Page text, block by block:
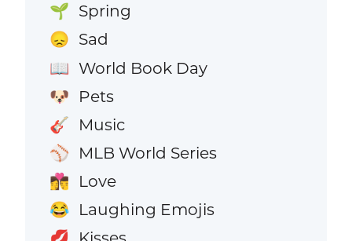
🌱 Spring
😞 Sad
📖 World Book Day
🐶 Pets
🎸 Music
⚾ MLB World Series
👩‍❤️‍💋‍👨 Love
😂 Laughing Emojis